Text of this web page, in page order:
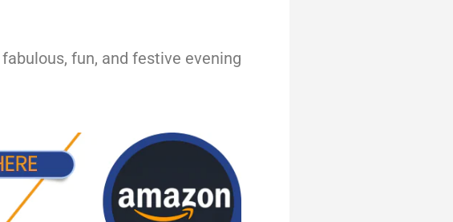
fun, and festive evening